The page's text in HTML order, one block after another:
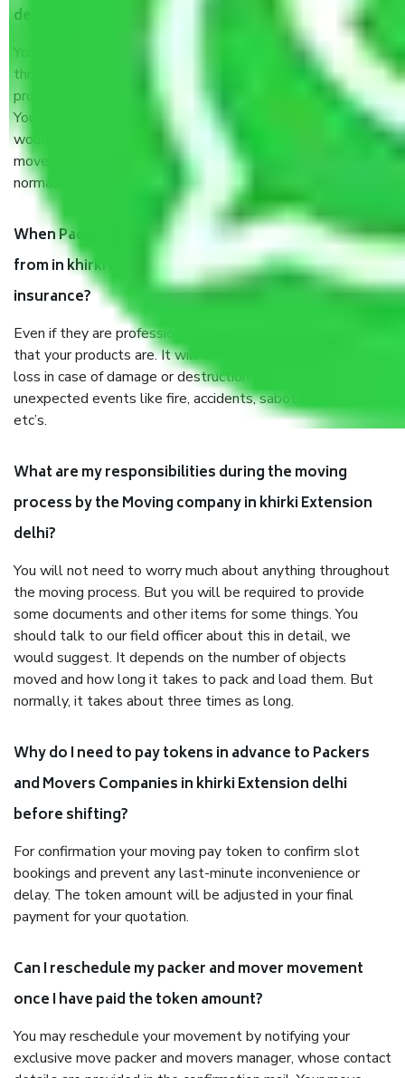
delhi?
You will’t not need to worry much about anything
throughout the moving process. But you will be required to
provide some documents and other items for some things.
You should talk to our field officer about this in detail, we
would suggest. It depends on the number of objects
moved and how long it takes to pack and load them. But
normally, it takes about three times as long.
When Packers and Movers safely pack all the things
from in khirki Extension delhi, why do I need
insurance?
Even if they are professionally packed, you must ensure
that your products are. It will keep you safe from monetary
loss in case of damage or destruction while moving due to
unexpected events like fire, accidents, sabotage, riots,
etc’s.
What are my responsibilities during the moving
process by the Moving company in khirki Extension
delhi?
You will not need to worry much about anything throughout
the moving process. But you will be required to provide
some documents and other items for some things. You
should talk to our field officer about this in detail, we
would suggest. It depends on the number of objects
moved and how long it takes to pack and load them. But
normally, it takes about three times as long.
Why do I need to pay tokens in advance to Packers
and Movers Companies in khirki Extension delhi
before shifting?
For confirmation your moving pay token to confirm slot
bookings and prevent any last-minute inconvenience or
delay. The token amount will be adjusted in your final
payment for your quotation.
Can I reschedule my packer and mover movement
once I have paid the token amount?
You may reschedule your movement by notifying your
exclusive move packer and movers manager, whose contact